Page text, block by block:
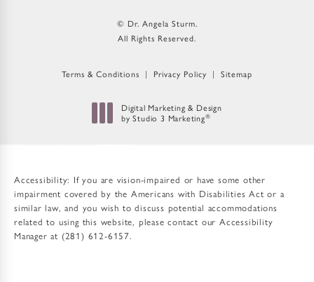
© Dr. Angela Sturm.
All Rights Reserved.
Terms & Conditions Privacy Policy Sitemap
Digital Marketing & Design
by Studio 3 Marketing®
Accessibility: If you are vision-impaired or have some other
impairment covered by the Americans with Disabilities Act or a
similar law, and you wish to discuss potential accommodations
related to using this website, please contact our Accessibility
Manager at (281) 612-6157.